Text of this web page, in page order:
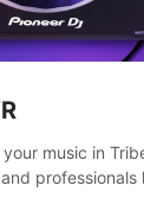
music in
professionals